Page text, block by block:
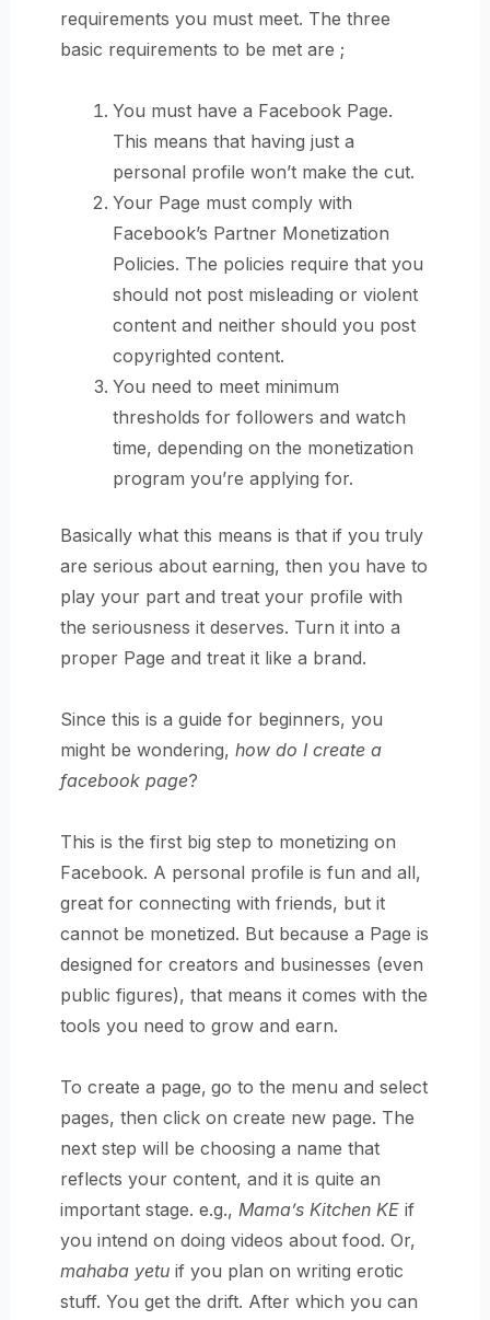
requirements you must meet. The three
basic requirements to be met are ;
You must have a Facebook Page.
This means that having just a
personal profile won’t make the cut.
Your Page must comply with
Facebook’s Partner Monetization
Policies. The policies require that you
should not post misleading or violent
content and neither should you post
copyrighted content.
You need to meet minimum
thresholds for followers and watch
time, depending on the monetization
program you’re applying for.
Basically what this means is that if you truly
are serious about earning, then you have to
play your part and treat your profile with
the seriousness it deserves. Turn it into a
proper Page and treat it like a brand.
Since this is a guide for beginners, you
might be wondering, how do I create a
facebook page?
This is the first big step to monetizing on
Facebook. A personal profile is fun and all,
great for connecting with friends, but it
cannot be monetized. But because a Page is
designed for creators and businesses (even
public figures), that means it comes with the
tools you need to grow and earn.
To create a page, go to the menu and select
pages, then click on create new page. The
next step will be choosing a name that
reflects your content, and it is quite an
important stage. e.g., Mama’s Kitchen KEif
you intend on doing videos about food. Or,
mahaba yetu if you plan on writing erotic
stuff. You get the drift. After which you can